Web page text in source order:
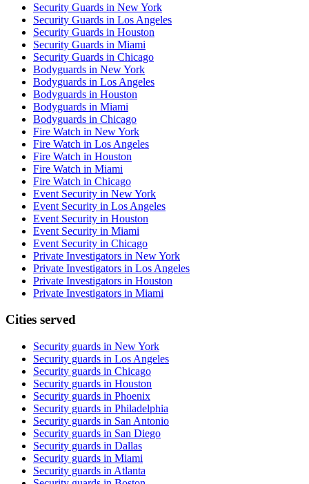
Security Guards in New York
Security Guards in Los Angeles
Security Guards in Houston
Security Guards in Miami
Security Guards in Chicago
Bodyguards in New York
Bodyguards in Los Angeles
Bodyguards in Houston
Bodyguards in Miami
Bodyguards in Chicago
Fire Watch in New York
Fire Watch in Los Angeles
Fire Watch in Houston
Fire Watch in Miami
Fire Watch in Chicago
Event Security in New York
Event Security in Los Angeles
Event Security in Houston
Event Security in Miami
Event Security in Chicago
Private Investigators in New York
Private Investigators in Los Angeles
Private Investigators in Houston
Private Investigators in Miami
Cities served
Security guards in New York
Security guards in Los Angeles
Security guards in Chicago
Security guards in Houston
Security guards in Phoenix
Security guards in Philadelphia
Security guards in San Antonio
Security guards in San Diego
Security guards in Dallas
Security guards in Miami
Security guards in Atlanta